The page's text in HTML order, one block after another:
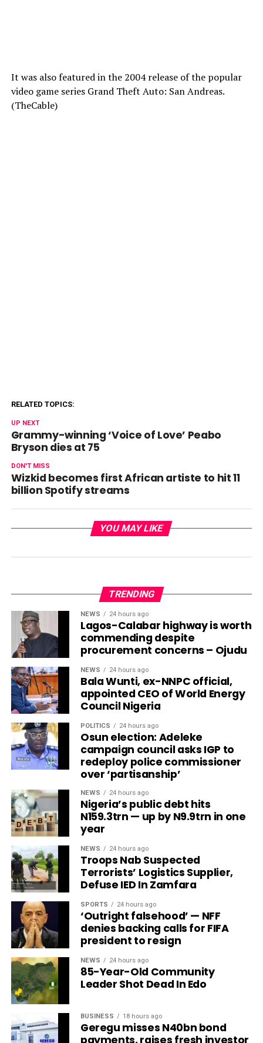
It was also featured in the 2004 release of the popular
video game series Grand Theft Auto: San Andreas.
(TheCable)
RELATED TOPICS:
UP NEXT
Grammy-winning ‘Voice of Love’ Peabo
Bryson dies at 75
DON'T MISS
Wizkid becomes first African artiste to hit 11
billion Spotify streams
YOU MAY LIKE
TRENDING
NEWS 24 hours ago
Lagos-Calabar highway is worth
commending despite
procurement concerns – Ojudu
NEWS 24 hours ago
Bala Wunti, ex-NNPC official,
appointed CEO of World Energy
Council Nigeria
POLITICS 24 hours ago
Osun election: Adeleke
campaign council asks IGP to
redeploy police commissioner
over ‘partisanship’
NEWS 24 hours ago
Nigeria’s public debt hits
N159.3trn — up by N9.9trn in one
year
NEWS 24 hours ago
Troops Nab Suspected
Terrorists’ Logistics Supplier,
Defuse IED In Zamfara
SPORTS 24 hours ago
‘Outright falsehood’ — NFF
denies backing calls for FIFA
president to resign
NEWS 24 hours ago
85-Year-Old Community
Leader Shot Dead In Edo
BUSINESS 18 hours ago
Geregu misses N40bn bond
payments, raises fresh investor